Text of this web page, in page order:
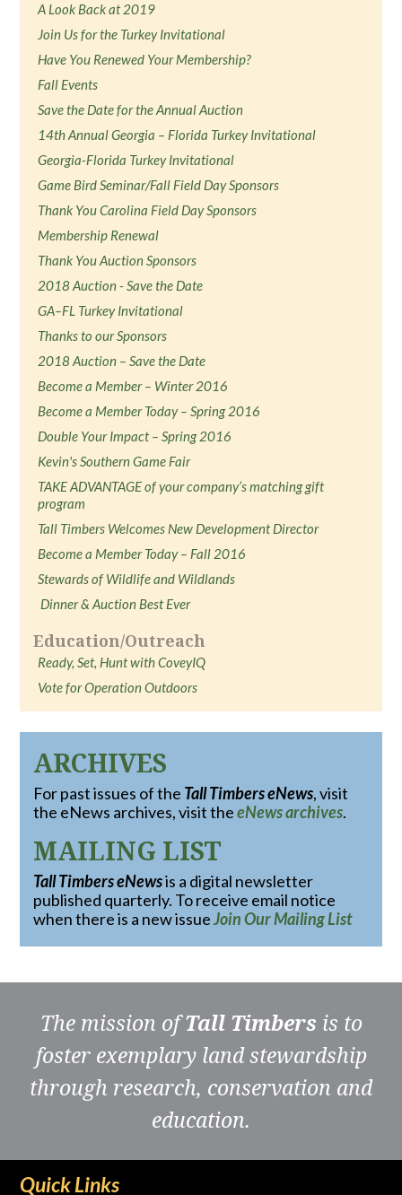
A Look Back at 2019
Join Us for the Turkey Invitational
Have You Renewed Your Membership?
Fall Events
Save the Date for the Annual Auction
14th Annual Georgia – Florida Turkey Invitational
Georgia-Florida Turkey Invitational
Game Bird Seminar/Fall Field Day Sponsors
Thank You Carolina Field Day Sponsors
Membership Renewal
Thank You Auction Sponsors
2018 Auction - Save the Date
GA–FL Turkey Invitational
Thanks to our Sponsors
2018 Auction – Save the Date
Become a Member – Winter 2016
Become a Member Today – Spring 2016
Double Your Impact – Spring 2016
Kevin's Southern Game Fair
TAKE ADVANTAGE of your company’s matching gift
program
Tall Timbers Welcomes New Development Director
Become a Member Today – Fall 2016
Stewards of Wildlife and Wildlands
Dinner & Auction Best Ever
Education/Outreach
Ready, Set, Hunt with CoveyIQ
Vote for Operation Outdoors
ARCHIVES
For past issues of the Tall Timbers eNews, visit
the eNews archives, visit theeNews archives.
MAILING LIST
Tall Timbers eNewsis a digital newsletter
published quarterly. To receive email notice
when there is a new issueJoin Our Mailing List
The mission ofTall Timbers is to
foster exemplary land stewardship
through research, conservation and
education.
Quick Links